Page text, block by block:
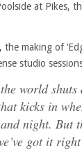
at Pikes,
making of
studio
world shuts
kicks in
night. But
got it